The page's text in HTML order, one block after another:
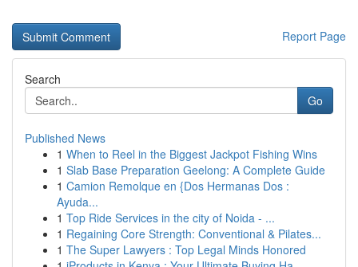
Report Page
Search
Go
Published News
1 When to Reel in the Biggest Jackpot Fishing Wins
1 Slab Base Preparation Geelong: A Complete Guide
1 Camion Remolque en {Dos Hermanas Dos :
Ayuda...
1 Top Ride Services in the city of Noida - ...
1 Regaining Core Strength: Conventional & Pilates...
1 The Super Lawyers : Top Legal Minds Honored